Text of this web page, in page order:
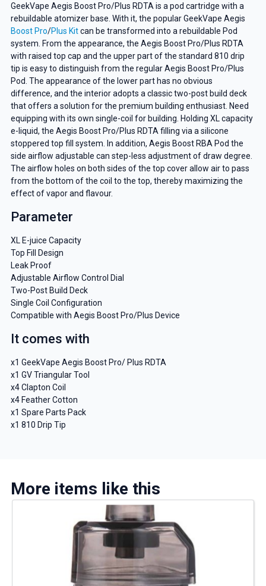
GeekVape Aegis Boost Pro/Plus RDTA is a pod cartridge with a
rebuildable atomizer base. With it, the popular GeekVape Aegis
Boost Pro/Plus Kitcan be transformed into a rebuildable Pod
system. From the appearance, the Aegis Boost Pro/Plus RDTA
with raised top cap and the upper part of the standard 810 drip
tip is easy to distinguish from the regular Aegis Boost Pro/Plus
Pod. The appearance of the lower part has no obvious
difference, and the interior adopts a classic two-post build deck
that offers a solution for the premium building enthusiast. Need
equipping with its own single-coil for building. Holding XL capacity
e-liquid, the Aegis Boost Pro/Plus RDTA filling via a silicone
stoppered top fill system. In addition, Aegis Boost RBA Pod the
side airflow adjustable can step-less adjustment of draw degree.
The airflow holes on both sides of the top cover allow air to pass
from the bottom of the coil to the top, thereby maximizing the
effect of vapor and flavour.
Parameter
XL E-juice Capacity
Top Fill Design
Leak Proof
Adjustable Airflow Control Dial
Two-Post Build Deck
Single Coil Configuration
Compatible with Aegis Boost Pro/Plus Device
It comes with
x1 GeekVape Aegis Boost Pro/ Plus RDTA
x1 GV Triangular Tool
x4 Clapton Coil
x4 Feather Cotton
x1 Spare Parts Pack
x1 810 Drip Tip
More items like this